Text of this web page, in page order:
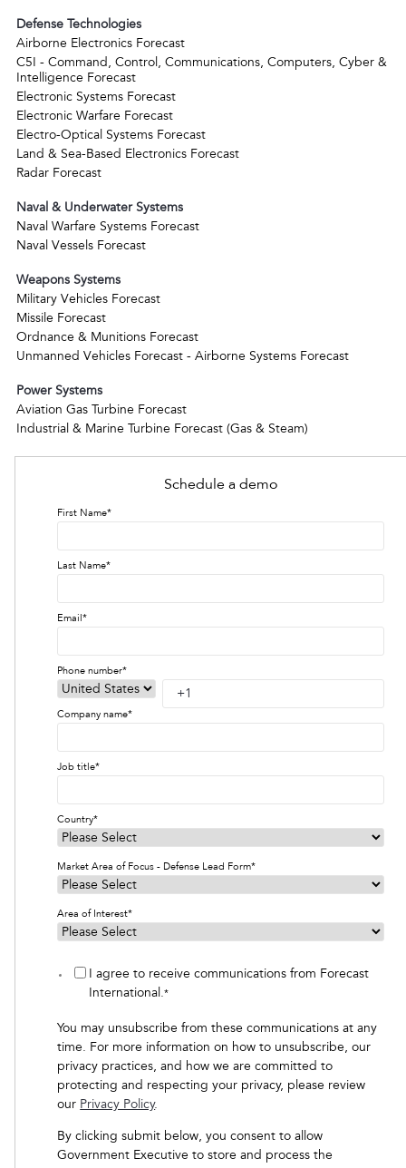
Defense Technologies
Airborne Electronics Forecast
C5I - Command, Control, Communications, Computers, Cyber &
Intelligence Forecast
Electronic Systems Forecast
Electronic Warfare Forecast
Electro-Optical Systems Forecast
Land & Sea-Based Electronics Forecast
Radar Forecast
Naval & Underwater Systems
Naval Warfare Systems Forecast
Naval Vessels Forecast
Weapons Systems
Military Vehicles Forecast
Missile Forecast
Ordnance & Munitions Forecast
Unmanned Vehicles Forecast - Airborne Systems Forecast
Power Systems
Aviation Gas Turbine Forecast
Industrial & Marine Turbine Forecast (Gas & Steam)
Schedule a demo
First Name*
Last Name*
Email*
Phone number*
Company name*
Job title*
Country*
Market Area of Focus - Defense Lead Form*
Area of Interest*
I agree to receive communications from Forecast
International.*
You may unsubscribe from these communications at any
time. For more information on how to unsubscribe, our
privacy practices, and how we are committed to
protecting and respecting your privacy, please review
our Privacy Policy.
By clicking submit below, you consent to allow
Government Executive to store and process the